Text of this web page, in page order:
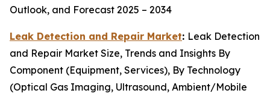
Outlook, and Forecast 2025 – 2034
Leak Detection and Repair Market: Leak Detection
and Repair Market Size, Trends and Insights By
Component (Equipment, Services), By Technology
(Optical Gas Imaging, Ultrasound, Ambient/Mobile